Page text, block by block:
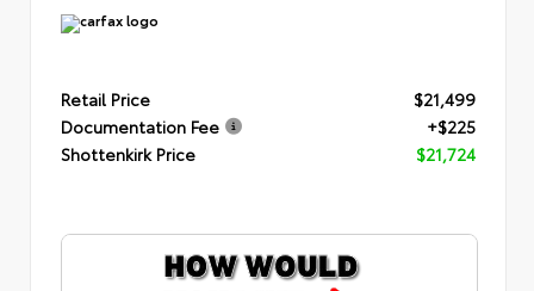
Retail Price
$21,499
Documentation Fee
+$225
Shottenkirk Price
$21,724